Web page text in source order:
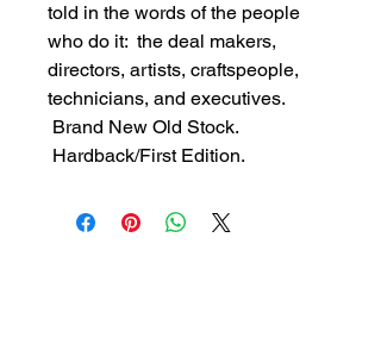
told in the words of the people
who do it:  the deal makers,
directors, artists, craftspeople,
technicians, and executives.
Brand New Old Stock.
Hardback/First Edition.